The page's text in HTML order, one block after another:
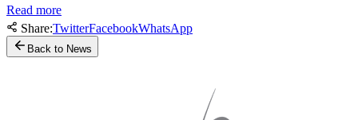
Read more
Share:TwitterFacebookWhatsApp
Back to News